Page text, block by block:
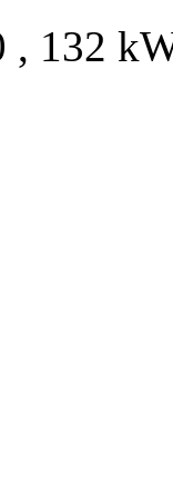
, 132